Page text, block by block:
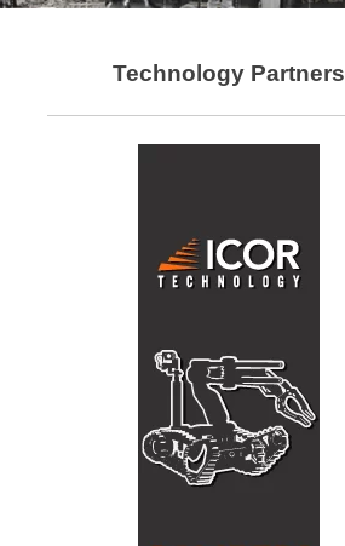
Technology Partners